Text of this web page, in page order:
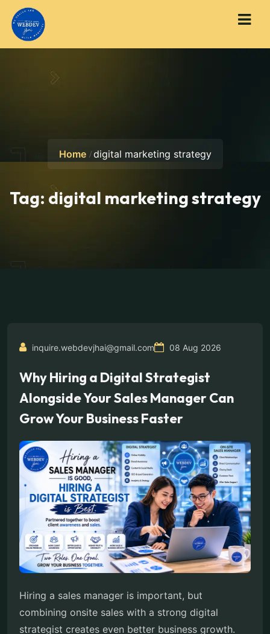
Home digital marketing strategy
Tag: digital marketing strategy
inquire.webdevjhai@gmail.com 08 Aug 2026
Why Hiring a Digital Strategist
Alongside Your Sales Manager Can
Grow Your Business Faster
Hiring a sales manager is important, but
combining onsite sales with a strong digital
strategist creates even better business growth.